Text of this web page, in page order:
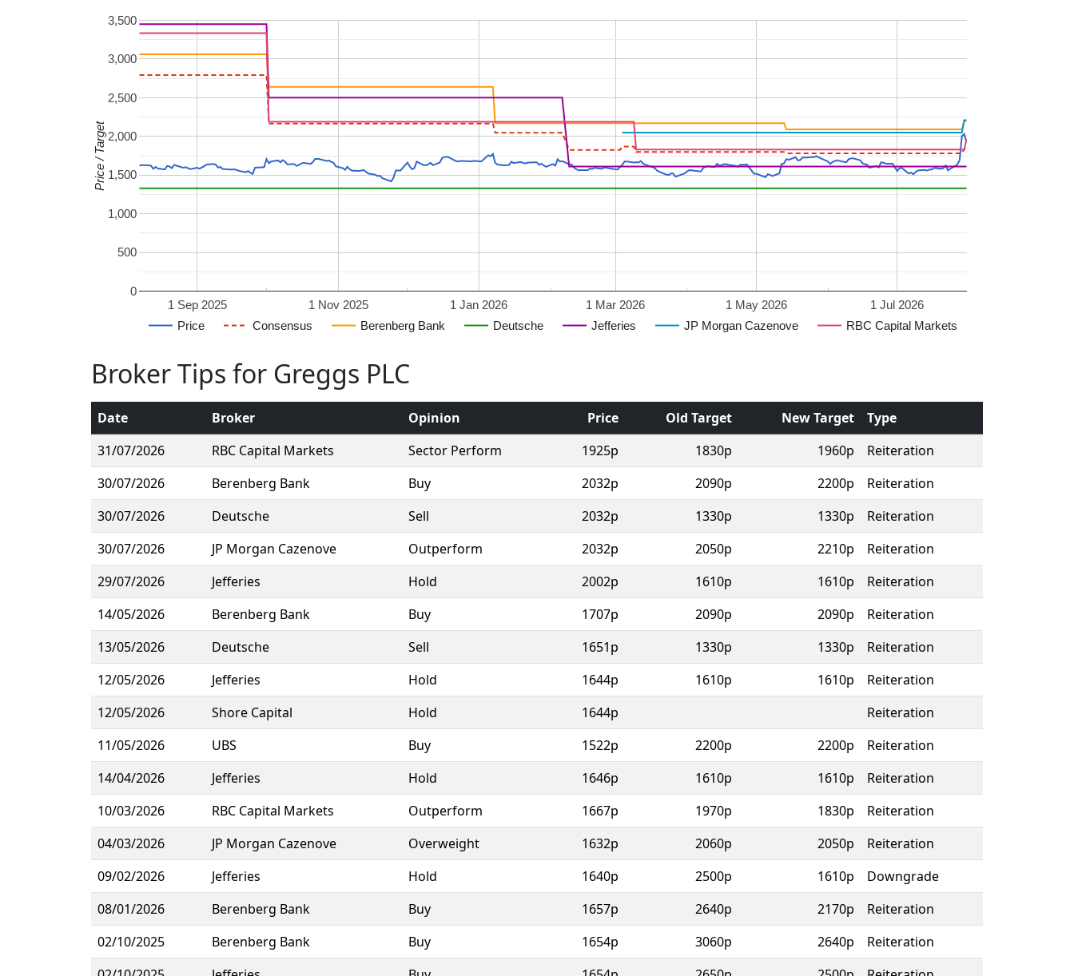
Price Consensus Berenberg Bank Deutsche Jefferies JP Morgan Cazenove RBC Capital Markets
1 Sep 2025 1 Nov 2025 1 Jan 2026 1 Mar 2026 1 May 2026 1 Jul 2026
0
500
1,000
1,500
2,000
2,500
3,000
3,500
Price / Target
Broker Tips for Greggs PLC
Date Broker Opinion Price Old Target New Target
Type
31/07/2026
RBC Capital Markets Sector Perform 1925p 1830p 1960p
Reiteration
30/07/2026
Berenberg Bank Buy 2032p 2090p 2200p
Reiteration
30/07/2026
Deutsche Sell 2032p 1330p 1330p
Reiteration
30/07/2026
JP Morgan Cazenove Outperform 2032p 2050p 2210p
Reiteration
29/07/2026
Jefferies Hold 2002p 1610p 1610p
Reiteration
14/05/2026
Berenberg Bank Buy 1707p 2090p 2090p
Reiteration
13/05/2026
Deutsche Sell 1651p 1330p 1330p
Reiteration
12/05/2026
Jefferies Hold 1644p 1610p 1610p
Reiteration
12/05/2026
Shore Capital Hold 1644p
Reiteration
11/05/2026
UBS Buy 1522p 2200p 2200p
Reiteration
14/04/2026
Jefferies Hold 1646p 1610p 1610p
Reiteration
10/03/2026
RBC Capital Markets Outperform 1667p 1970p 1830p
Reiteration
04/03/2026
JP Morgan Cazenove Overweight 1632p 2060p 2050p
Reiteration
09/02/2026
Jefferies Hold 1640p 2500p 1610p
Downgrade
08/01/2026
Berenberg Bank Buy 1657p 2640p 2170p
Reiteration
02/10/2025
Berenberg Bank Buy 1654p 3060p 2640p
Reiteration